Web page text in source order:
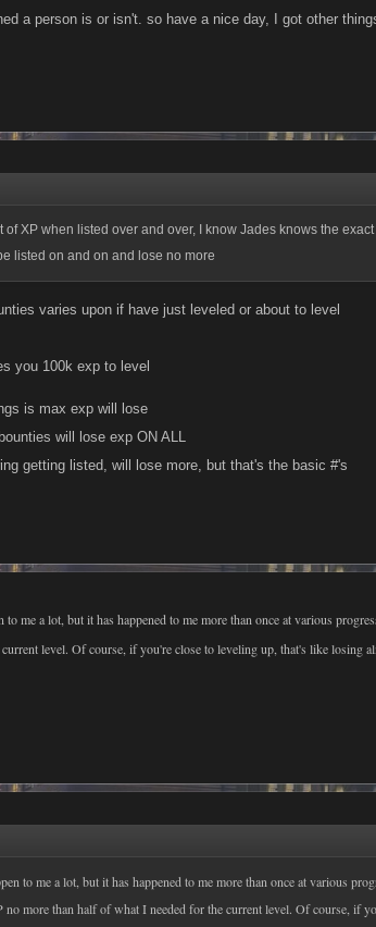
a person is or isn't. so have a nice day, I got other
XP when listed over and over, I know Jades knows the
listed on and on and lose no more
varies upon if have just leveled or about to level
you 100k exp to level
is max exp will lose
will lose exp ON ALL
getting listed, will lose more, but that's the basic #'s
me a lot, but it has happened to me more than once at various
level. Of course, if you're close to leveling up, that's like losing
to me a lot, but it has happened to me more than once at various
more than half of what I needed for the current level. Of course, if